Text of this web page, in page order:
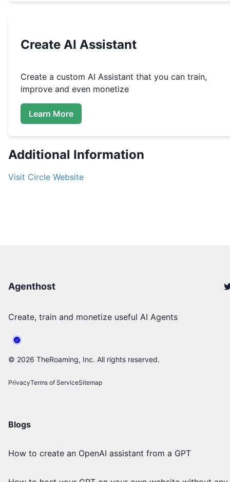
Create AI Assistant
Create a custom AI Assistant that you can train,
improve and even monetize
Learn More
Additional Information
Visit Circle Website
Agenthost
Create, train and monetize useful AI Agents
© 2026 TheRoaming, Inc. All rights reserved.
PrivacyTerms of ServiceSitemap
Blogs
How to create an OpenAI assistant from a GPT